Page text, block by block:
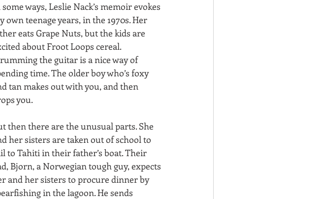
ways, Leslie Nack’s memoir evokes
own teenage years, in the 1970s. Her
eats Grape Nuts, but the kids are
about Froot Loops cereal.
the guitar is a nice way of
time. The older boy who’s foxy
tan makes out with you, and then
you.
then there are the unusual parts. She
her sisters are taken out of school to
to Tahiti in their father’s boat. Their
Bjorn, a Norwegian tough guy, expects
and her sisters to procure dinner by
in the lagoon. He sends